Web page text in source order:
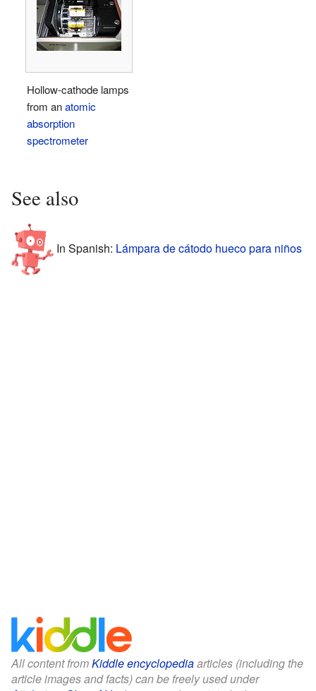
Hollow-cathode lamps
from anatomic
absorption
spectrometer
See also
In Spanish: Lámpara de cátodo hueco para niños
All content fromKiddle encyclopediaarticles (including the
article images and facts) can be freely used under